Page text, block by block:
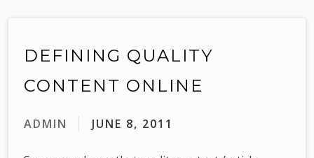
DEFINING QUALITY
CONTENT ONLINE
ADMIN JUNE 8, 2011